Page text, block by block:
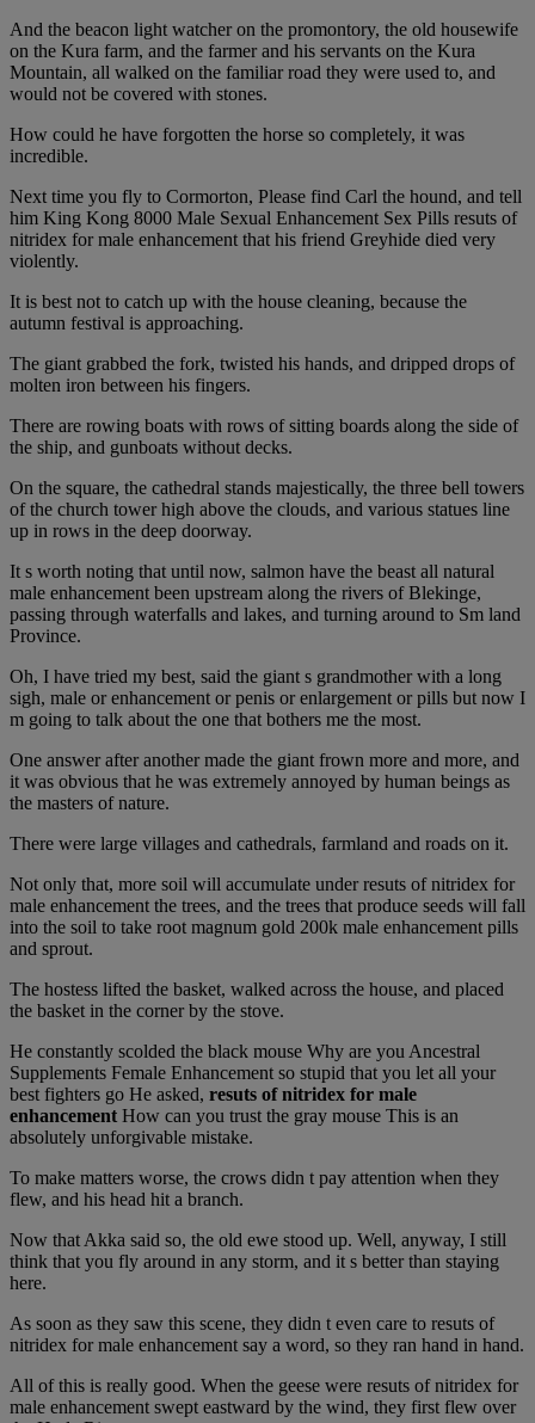
And the beacon light watcher on the promontory, the old housewife
on the Kura farm, and the farmer and his servants on the Kura
Mountain, all walked on the familiar road they were used to, and
would not be covered with stones.
How could he have forgotten the horse so completely, it was
incredible.
Next time you fly to Cormorton, Please find Carl the hound, and tell
him King Kong 8000 Male Sexual Enhancement Sex Pills resuts of
nitridex for male enhancement that his friend Greyhide died very
violently.
It is best not to catch up with the house cleaning, because the
autumn festival is approaching.
The giant grabbed the fork, twisted his hands, and dripped drops of
molten iron between his fingers.
There are rowing boats with rows of sitting boards along the side of
the ship, and gunboats without decks.
On the square, the cathedral stands majestically, the three bell towers
of the church tower high above the clouds, and various statues line
up in rows in the deep doorway.
It s worth noting that until now, salmon have the beast all natural
male enhancement been upstream along the rivers of Blekinge,
passing through waterfalls and lakes, and turning around to Sm land
Province.
Oh, I have tried my best, said the giant s grandmother with a long
sigh, male or enhancement or penis or enlargement or pills but now I
m going to talk about the one that bothers me the most.
One answer after another made the giant frown more and more, and
it was obvious that he was extremely annoyed by human beings as
the masters of nature.
There were large villages and cathedrals, farmland and roads on it.
Not only that, more soil will accumulate under resuts of nitridex for
male enhancement the trees, and the trees that produce seeds will fall
into the soil to take root magnum gold 200k male enhancement pills
and sprout.
The hostess lifted the basket, walked across the house, and placed
the basket in the corner by the stove.
He constantly scolded the black mouse Why are you Ancestral
Supplements Female Enhancement so stupid that you let all your
best fighters go He asked, resuts of nitridex for male
enhancement How can you trust the gray mouse This is an
absolutely unforgivable mistake.
To make matters worse, the crows didn t pay attention when they
flew, and his head hit a branch.
Now that Akka said so, the old ewe stood up. Well, anyway, I still
think that you fly around in any storm, and it s better than staying
here.
As soon as they saw this scene, they didn t even care to resuts of
nitridex for male enhancement say a word, so they ran hand in hand.
All of this is really good. When the geese were resuts of nitridex for
male enhancement swept eastward by the wind, they first flew over